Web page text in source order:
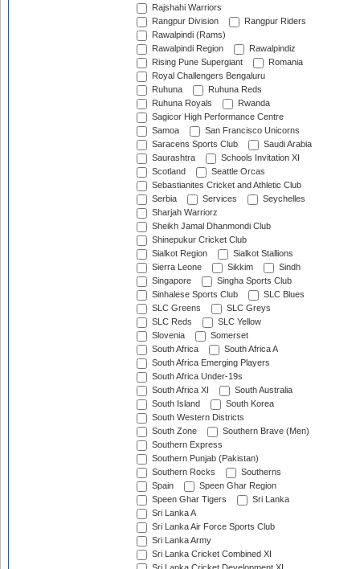
Rajshahi Warriors
Rangpur Division
Rangpur Riders
Rawalpindi (Rams)
Rawalpindi Region
Rawalpindiz
Rising Pune Supergiant
Romania
Royal Challengers Bengaluru
Ruhuna
Ruhuna Reds
Ruhuna Royals
Rwanda
Sagicor High Performance Centre
Samoa
San Francisco Unicorns
Saracens Sports Club
Saudi Arabia
Saurashtra
Schools Invitation XI
Scotland
Seattle Orcas
Sebastianites Cricket and Athletic Club
Serbia
Services
Seychelles
Sharjah Warriorz
Sheikh Jamal Dhanmondi Club
Shinepukur Cricket Club
Sialkot Region
Sialkot Stallions
Sierra Leone
Sikkim
Sindh
Singapore
Singha Sports Club
Sinhalese Sports Club
SLC Blues
SLC Greens
SLC Greys
SLC Reds
SLC Yellow
Slovenia
Somerset
South Africa
South Africa A
South Africa Emerging Players
South Africa Under-19s
South Africa XI
South Australia
South Island
South Korea
South Western Districts
South Zone
Southern Brave (Men)
Southern Express
Southern Punjab (Pakistan)
Southern Rocks
Southerns
Spain
Speen Ghar Region
Speen Ghar Tigers
Sri Lanka
Sri Lanka A
Sri Lanka Air Force Sports Club
Sri Lanka Army
Sri Lanka Cricket Combined XI